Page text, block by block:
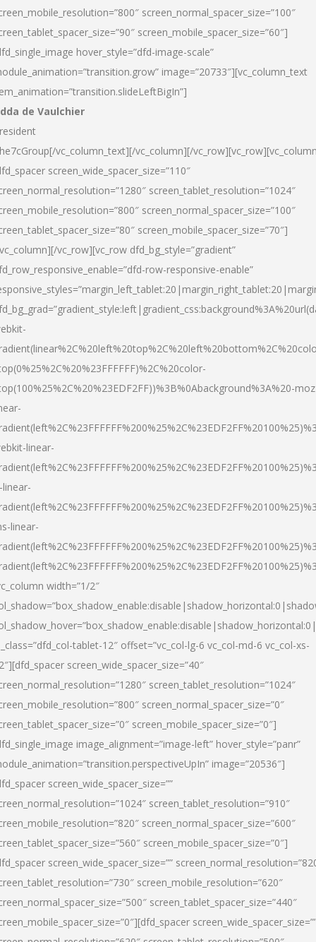
screen_normal_spacer_size=”100″
screen_mobile_spacer_size=”60″]
hover_style=”dfd-image-scale”
image=”20733″][vc_column_text
de Vaulchier
vc_column_text][/vc_column][/
screen_wide_spacer_size=”110″
screen_tablet_resolution=”1024″
screen_normal_spacer_size=”100″
screen_mobile_spacer_size=”70″]
vc_row][vc_row dfd_bg_style=”gradient”
row-responsive-enable”
linear-
linear-
width=”1/2″
tablet-12″ offset=”vc_col-lg-6 vc_col-md-6 vc_col-xs-
screen_wide_spacer_size=”40″
screen_tablet_resolution=”1024″
screen_normal_spacer_size=”0″
screen_mobile_spacer_size=”0″]
image_alignment=”image-left” hover_style=”panr”
image=”20536″]
screen_wide_spacer_size=””
screen_tablet_resolution=”910″
screen_normal_spacer_size=”600″
screen_mobile_spacer_size=”0″]
screen_wide_spacer_size=””
screen_mobile_resolution=”620″
screen_tablet_spacer_size=”440″